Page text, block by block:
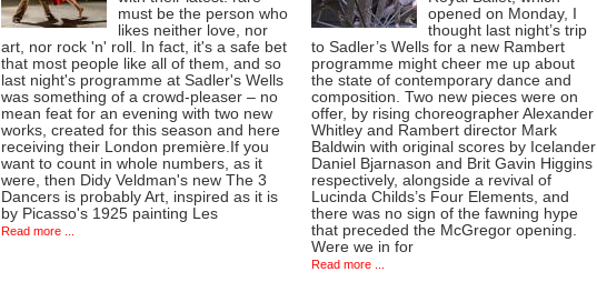
must be the person who
likes neither love, nor
art, nor rock 'n' roll. In fact, it's a safe bet
that most people like all of them, and so
last night's programme at Sadler's Wells
was something of a crowd-pleaser – no
mean feat for an evening with two new
works, created for this season and here
receiving their London première.If you
want to count in whole numbers, as it
were, then Didy Veldman's new The 3
Dancers is probably Art, inspired as it is
by Picasso's 1925 painting Les
Read more ...
opened on Monday, I
thought last night’s trip
to Sadler’s Wells for a new Rambert
programme might cheer me up about
the state of contemporary dance and
composition. Two new pieces were on
offer, by rising choreographer Alexander
Whitley and Rambert director Mark
Baldwin with original scores by Icelander
Daniel Bjarnason and Brit Gavin Higgins
respectively, alongside a revival of
Lucinda Childs’s Four Elements, and
there was no sign of the fawning hype
that preceded the McGregor opening.
Were we in for
Read more ...